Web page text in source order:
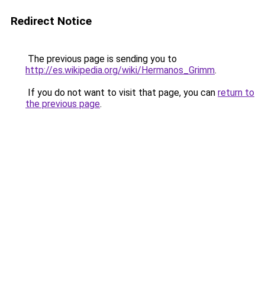
Redirect Notice
The previous page is sending you to
http://es.wikipedia.org/wiki/Hermanos_Grimm.
If you do not want to visit that page, you can return to
the previous page.